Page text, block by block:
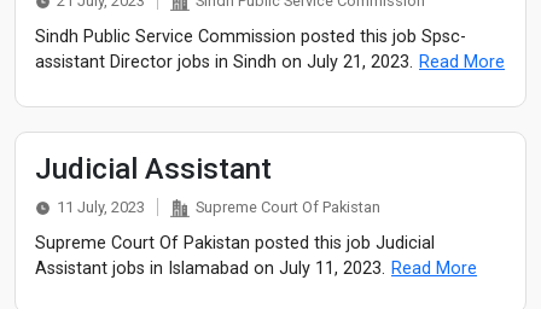
Sindh Public Service Commission posted this job Spsc-
assistant Director jobs in Sindh on July 21, 2023. Read More
Judicial Assistant
11 July, 2023 Supreme Court Of Pakistan
Supreme Court Of Pakistan posted this job Judicial
Assistant jobs in Islamabad on July 11, 2023. Read More